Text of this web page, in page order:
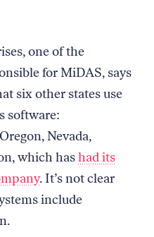
one of the
for MiDAS, says
six other states use
software:
Nevada,
which hashad its
. It’s not clear
include